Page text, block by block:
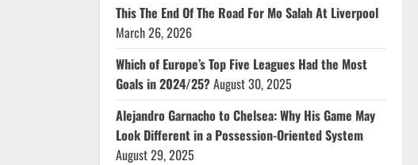
This The End Of The Road For Mo Salah At Liverpool
March 26, 2026
Which of Europe’s Top Five Leagues Had the Most
Goals in 2024/25?August 30, 2025
Alejandro Garnacho to Chelsea: Why His Game May
Look Different in a Possession-Oriented System
August 29, 2025